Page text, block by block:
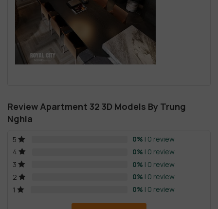
Review Apartment 32 3D Models By Trung
Nghia
5 0% | 0 review
4
0% | 0 review
3
0% | 0 review
2
0% | 0 review
1
0% | 0 review